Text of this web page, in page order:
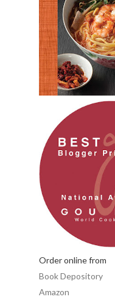
Order online from
Book Depository
Amazon